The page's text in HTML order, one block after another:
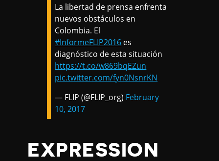
La libertad de prensa enfrenta
nuevos obstáculos en
Colombia. El
#InformeFLIP2016 es
diagnóstico de esta situación
https://t.co/w869bqEZun
pic.twitter.com/fyn0NsnrKN
— FLIP (@FLIP_org) February
10, 2017
EXPRESSION